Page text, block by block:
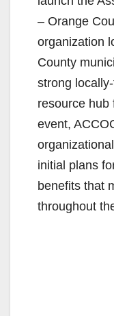
– Orange
organization
County
strong
resource hub
event,
initial plans
benefits that
throughout